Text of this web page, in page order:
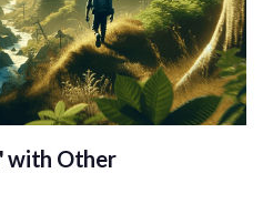
with Other